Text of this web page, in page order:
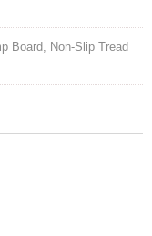
Board, Non-Slip Tread